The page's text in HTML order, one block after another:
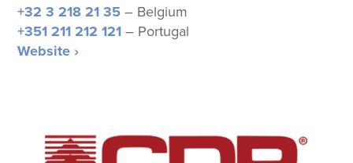
+32 3 218 21 35 – Belgium
+351 211 212 121 – Portugal
Website ›